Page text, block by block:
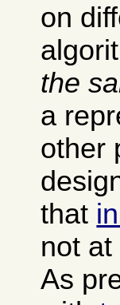
on
the
a
other
that
not
As